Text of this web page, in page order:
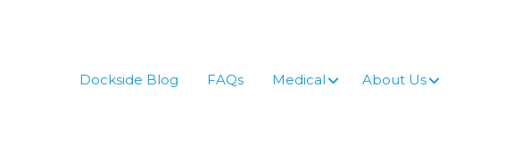
Dockside Blog FAQs Medical About Us